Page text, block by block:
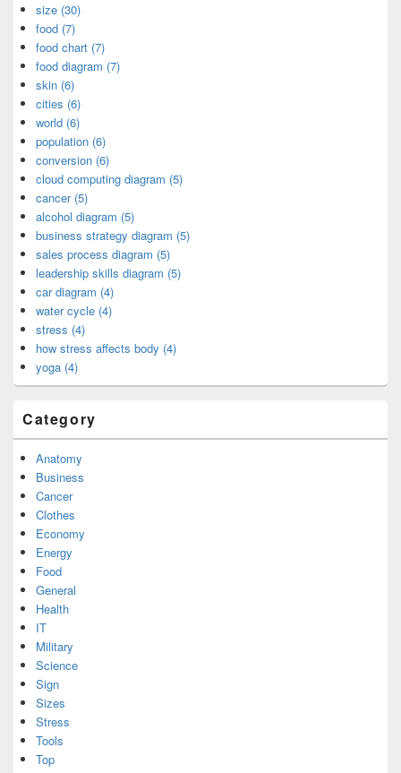
size (30)
food (7)
food chart (7)
food diagram (7)
skin (6)
cities (6)
world (6)
population (6)
conversion (6)
cloud computing diagram (5)
cancer (5)
alcohol diagram (5)
business strategy diagram (5)
sales process diagram (5)
leadership skills diagram (5)
car diagram (4)
water cycle (4)
stress (4)
how stress affects body (4)
yoga (4)
Category
Anatomy
Business
Cancer
Clothes
Economy
Energy
Food
General
Health
IT
Military
Science
Sign
Sizes
Stress
Tools
Top